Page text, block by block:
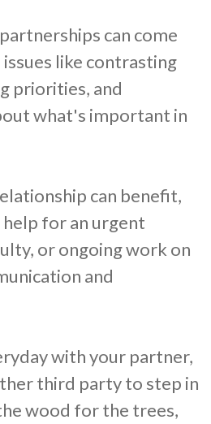
can come
like contrasting
priorities, and
what's important in
can benefit,
for an urgent
or ongoing work on
and
with your partner,
third party to step in
wood for the trees,